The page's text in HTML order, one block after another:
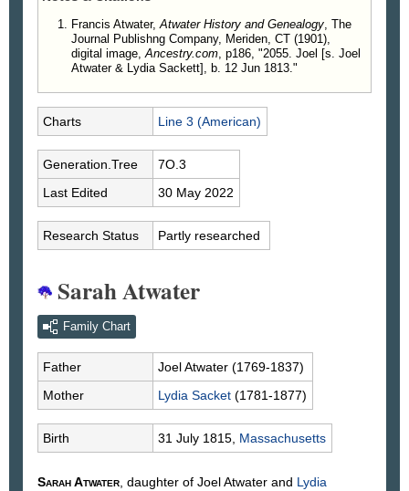
Francis Atwater,Atwater History and Genealogy, The
Journal Publishng Company, Meriden, CT (1901),
digital image,Ancestry.com, p186, "2055. Joel [s. Joel
Atwater & Lydia Sackett], b. 12 Jun 1813."
Charts Line 3 (American)
Generation.Tree
7O.3
Last Edited
30 May 2022
Research Status Partly researched
Sarah Atwater
Family Chart
Father JoelAtwater (1769-1837)
Mother
Lydia Sacket (1781-1877)
Birth 31 July 1815, Massachusetts
SarahAtwater , daughter of JoelAtwater and Lydia